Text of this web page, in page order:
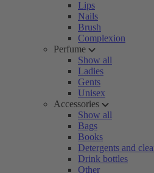
Lips
Nails
Brush
Complexion
Perfume
Show all
Ladies
Gents
Unisex
Accessories
Show all
Bags
Books
Detergents and
Drink bottles
Other